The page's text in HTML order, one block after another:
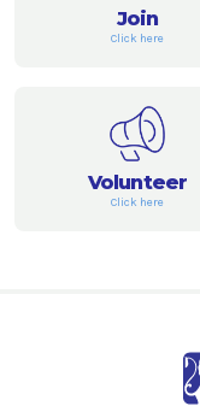
Join
Click here
Volunteer
Click here